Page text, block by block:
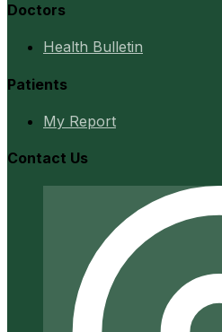
Doctors
Health Bulletin
Patients
My Report
Contact Us